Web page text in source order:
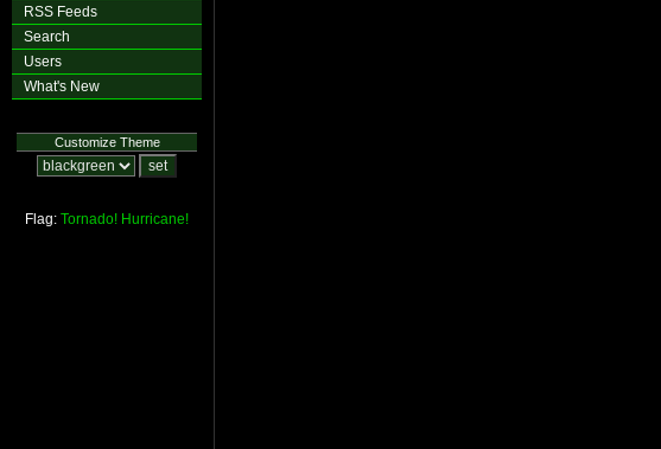
RSS Feeds
Search
Users
What's New
Customize Theme
Flag: Tornado! Hurricane!